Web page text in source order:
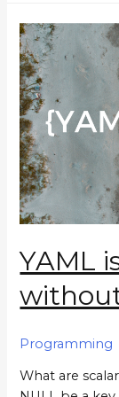
YAML
Programming
What are